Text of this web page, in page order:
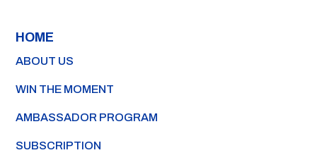
HOME
ABOUT US
WIN THE MOMENT
AMBASSADOR PROGRAM
SUBSCRIPTION